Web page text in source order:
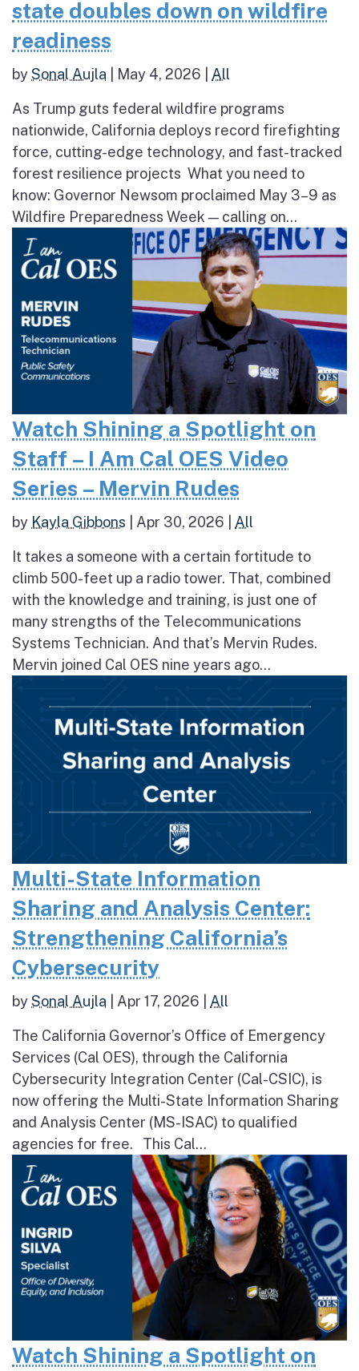
state doubles down on wildfire
readiness
bySonal Aujla May 4, 2026 All
As Trump guts federal wildfire programs
nationwide, California deploys record firefighting
force, cutting-edge technology, and fast-tracked
forest resilience projects What you need to
know: Governor Newsom proclaimed May 3–9 as
Wildfire Preparedness Week — calling on...
Watch Shining a Spotlight on
Staff – I Am Cal OES Video
Series – Mervin Rudes
by Kayla Gibbons Apr 30, 2026 All
It takes a someone with a certain fortitude to
climb 500-feet up a radio tower. That, combined
with the knowledge and training, is just one of
many strengths of the Telecommunications
Systems Technician. And that’s Mervin Rudes.
Mervin joined Cal OES nine years ago...
Multi-State Information
Sharing and Analysis Center:
Strengthening California’s
Cybersecurity
bySonal Aujla Apr 17, 2026 All
The California Governor’s Office of Emergency
Services (Cal OES), through the California
Cybersecurity Integration Center (Cal-CSIC), is
now offering the Multi-State Information Sharing
and Analysis Center (MS-ISAC) to qualified
agencies for free. This Cal...
Watch Shining a Spotlight on